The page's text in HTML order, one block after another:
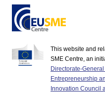
This website and
SME Centre, an
Directorate-
Entrepreneurship
Innovation Council